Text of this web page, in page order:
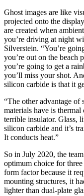
Ghost images are like
projected onto the
are created when
you’re driving at night
Silverstein. “You’re
you’re out on the beach
you’re going to get a
you’ll miss your shot.
silicon carbide is that it
“The other advantage of
materials have is
terrible insulator. Glass,
silicon carbide and it’s
It conducts heat.”
So in July 2020, the
optimum choice for
form factor because it
mounting structures, it
lighter than dual-plate